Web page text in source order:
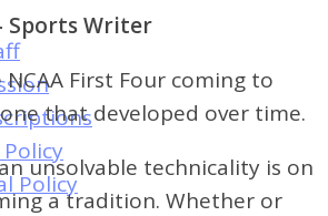
Policy
Sports Writer
First Four coming to
that developed over time.
unsolvable technicality is on
a tradition. Whether or